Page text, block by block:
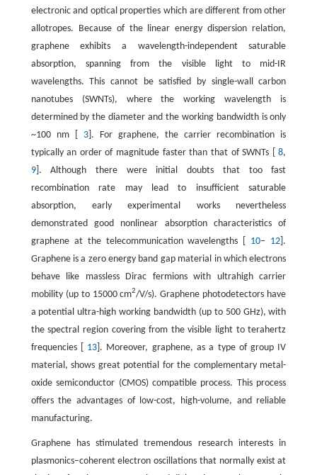
electronic and optical properties which are different from other
allotropes. Because of the linear energy dispersion relation,
graphene exhibits a wavelength-independent saturable
absorption, spanning from the visible light to mid-IR
wavelengths. This cannot be satisfied by single-wall carbon
nanotubes (SWNTs), where the working wavelength is
determined by the diameter and the working bandwidth is only
~100 nm [ 3]. For graphene, the carrier recombination is
typically an order of magnitude faster than that of SWNTs [8,
9]. Although there were initial doubts that too fast
recombination rate may lead to insufficient saturable
absorption, early experimental works nevertheless
demonstrated good nonlinear absorption characteristics of
graphene at the telecommunication wavelengths [ 10– 12 ].
Graphene is a zero energy band gap material in which electrons
behave like massless Dirac fermions with ultrahigh carrier
mobility (up to 15000 cm2/V/s). Graphene photodetectors have
a potential ultra-high working bandwidth (up to 500 GHz), with
the spectral region covering from the visible light to terahertz
frequencies [ 13 ]. Moreover, graphene, as a type of group IV
material, shows great potential for the complementary metal-
oxide semiconductor (CMOS) compatible process. This process
offers the advantages of low-cost, high-volume, and reliable
manufacturing.
Graphene has stimulated tremendous research interests in
plasmonics–coherent electron oscillations that normally exist at